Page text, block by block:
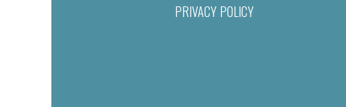
PRIVACY POLICY